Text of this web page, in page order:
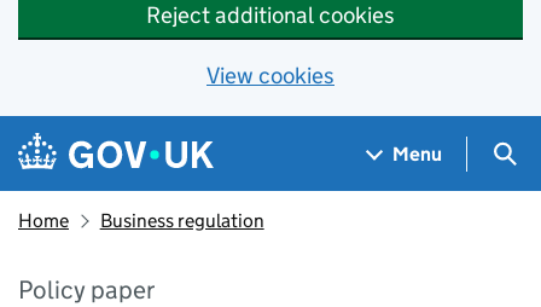
Reject additional cookies
View cookies
Skip to main content
Navigation menu
Menu
Home Business regulation
Policy paper